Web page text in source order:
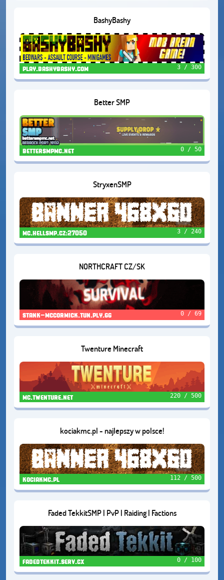
BashyBashy
play.bashybashy.com 3 / 300
Better SMP
bettersmpmc.net 0 / 50
StryxenSMP
mc.hellsmp.cz:27050 3 / 240
NORTHCRAFT CZ/SK
stank-mccormick.tun.ply.gg 0 / 69
Twenture Minecraft
mc.twenture.net 220 / 500
kociakmc.pl - najlepszy w polsce!
kociakmc.pl 112 / 500
Faded TekkitSMP | PvP | Raiding | Factions
fadedtekkit.serv.cx 0 / 100